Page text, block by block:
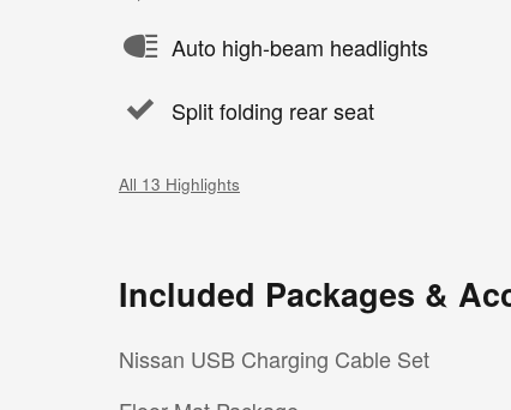
Auto high-beam headlights
Split folding rear seat
All 13 Highlights
Included Packages &
Nissan USB Charging Cable Set